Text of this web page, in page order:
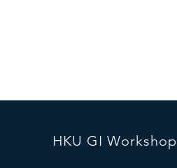
HKU GI Workshop